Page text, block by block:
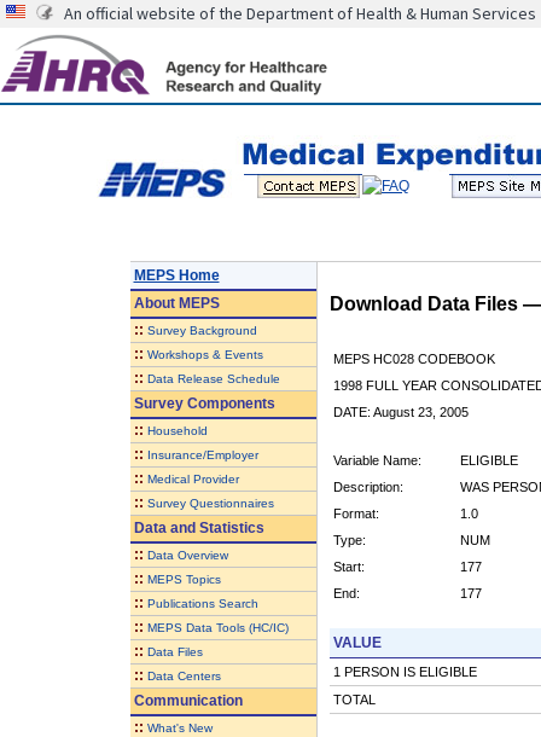
An official website of the Department of Health & Human Services
MEPS Home
AboutMEPS
:: Survey Background
:: Workshops & Events
:: Data Release Schedule
Survey Components
:: Household
:: Insurance/Employer
:: Medical Provider
:: Survey Questionnaires
Data and Statistics
:: Data Overview
:: MEPS Topics
:: Publications Search
:: MEPS Data Tools (HC/IC)
:: Data Files
:: Data Centers
Communication
:: What's New
Download Data Files
MEPS HC028 CODEBOOK
1998 FULL YEAR
DATE: August 23, 2005
Variable Name:
ELIGIBLE
Description:
WAS
Format:
1.0
Type:
NUM
Start:
177
End:
177
VALUE
1 PERSON IS ELIGIBLE
TOTAL